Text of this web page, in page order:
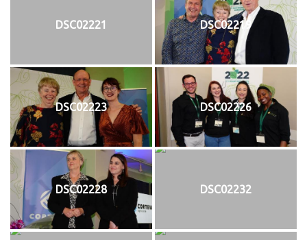
DSC02221 DSC02219
DSC02223 DSC02226
DSC02228 DSC02232